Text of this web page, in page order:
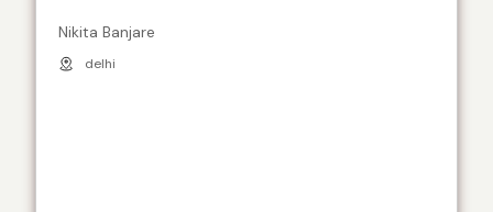
Nikita Banjare
delhi